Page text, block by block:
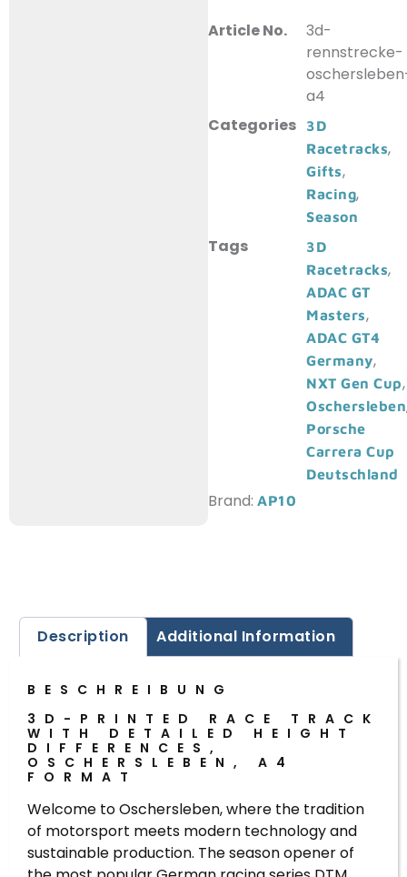
Article No.
3d-
rennstrecke-
a4
Categories
3D
Racetracks,
Gifts,
Racing,
Season
Tags
3D
Racetracks,
ADAC GT
Masters,
ADAC GT4
Germany,
NXT Gen Cup,
Oschersleben
Porsche
Carrera Cup
Deutschland
Brand:AP10
Description Additional Information
BESCHREIBUNG
3D-PRINTED RACE TRACK
WITH DETAILED HEIGHT
DIFFERENCES,
OSCHERSLEBEN, A4
FORMAT
Welcome to Oschersleben, where the tradition
of motorsport meets modern technology and
sustainable production. The season opener of